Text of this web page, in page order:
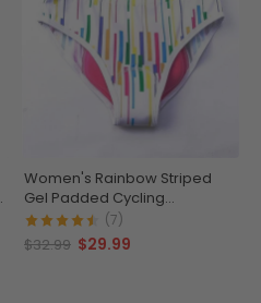
Women's Rainbow Striped
Gel Padded Cycling
Underwear-Briefs
(7)
$32.99 $29.99